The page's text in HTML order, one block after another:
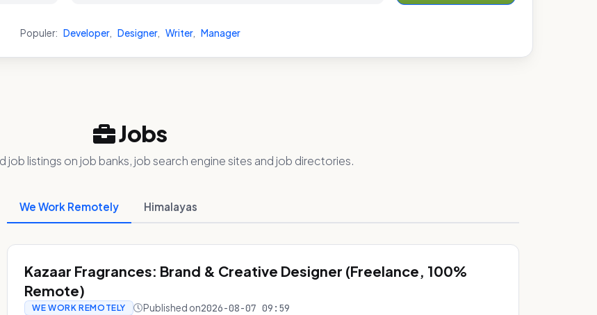
Populer: Developer, Designer, Writer, Manager
Jobs
job listings on job banks, job search engine sites and job directories.
We Work Remotely Himalayas
Kazaar Fragrances: Brand & Creative Designer (Freelance, 100%
Remote)
WE WORK REMOTELY Published on2026-08-07 09:59